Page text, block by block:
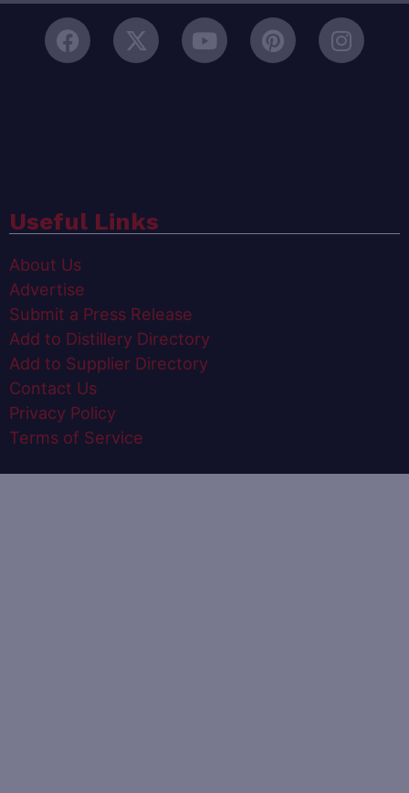
Useful Links
About Us
Advertise
Submit a Press Release
Add to Distillery Directory
Add to Supplier Directory
Contact Us
Privacy Policy
Terms of Service